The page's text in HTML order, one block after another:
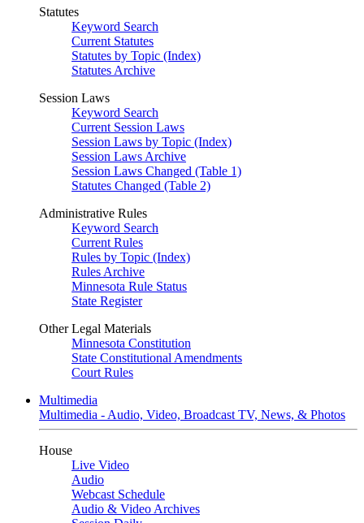
Statutes
Keyword Search
Current Statutes
Statutes by Topic (Index)
Statutes Archive
Session Laws
Keyword Search
Current Session Laws
Session Laws by Topic (Index)
Session Laws Archive
Session Laws Changed (Table 1)
Statutes Changed (Table 2)
Administrative Rules
Keyword Search
Current Rules
Rules by Topic (Index)
Rules Archive
Minnesota Rule Status
State Register
Other Legal Materials
Minnesota Constitution
State Constitutional Amendments
Court Rules
Multimedia
Multimedia - Audio, Video, Broadcast TV, News, & Photos
House
Live Video
Audio
Webcast Schedule
Audio & Video Archives